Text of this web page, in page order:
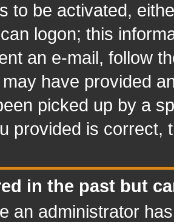
to be activated,
logon; this
an e-mail, follow
have provided
picked up by a
provided is correct,
in the past but
an administrator